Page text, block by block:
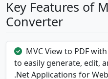
Key Features of
Converter
MVC View to PDF with
to easily generate, edit,
.Net Applications for